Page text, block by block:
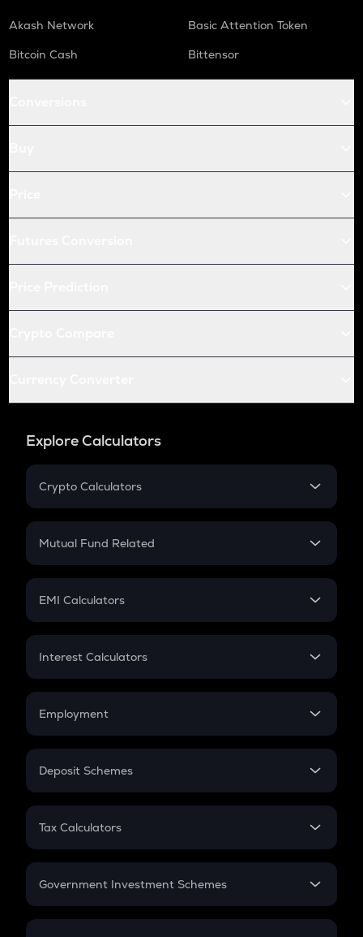
Akash Network
Basic Attention Token
Bitcoin Cash
Bittensor
Explore Calculators
Crypto Calculators
Crypto SIP Calculator
Crypto Futures
Mutual Fund Related
Mutual Fund
EMI Calculators
EMI
Credit Card EMI
Interest Calculators
Compound Interest
Employment
In-Hand Salary
PPF
Gratuity
Retirement
Deposit Schemes
FD
Tax Calculators
GST
Government Investment Schemes
Sukanya Samriddhu Yojana